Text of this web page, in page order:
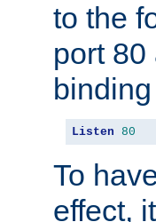
to the
port
Listen 80
To
effect,